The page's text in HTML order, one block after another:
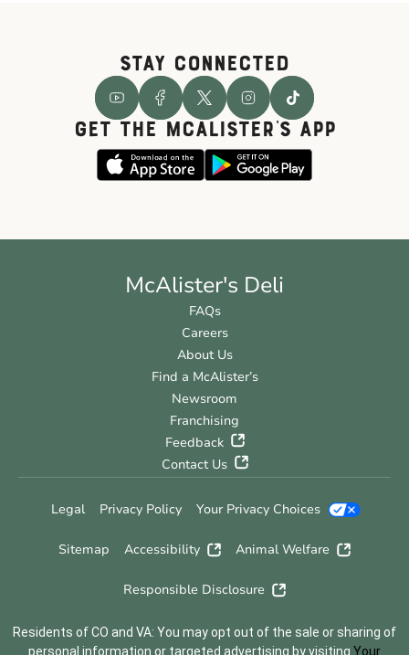
STAY CONNECTED
GET THE McALISTER'S APP
McAlister's Deli
FAQs
Careers
About Us
Find a McAlister’s
Newsroom
Franchising
Feedback
Contact Us
Legal Privacy Policy Your Privacy Choices
Sitemap Accessibility Animal Welfare
Responsible Disclosure
Residents of CO and VA: You may opt out of the sale or sharing of
personal information or targeted advertising by visiting Your